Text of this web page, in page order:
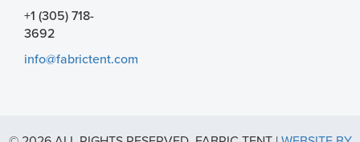
+1 (305) 718-
3692
info@fabrictent.com